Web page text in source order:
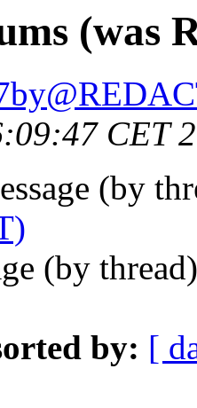
(was
CET
(by
(by
by: [